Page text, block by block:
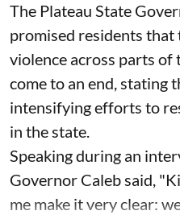
The Plateau State
promised residents that
violence across parts of
come to an end, stating
intensifying efforts to
in the state.
Speaking during an
Governor Caleb said,
me make it very clear: